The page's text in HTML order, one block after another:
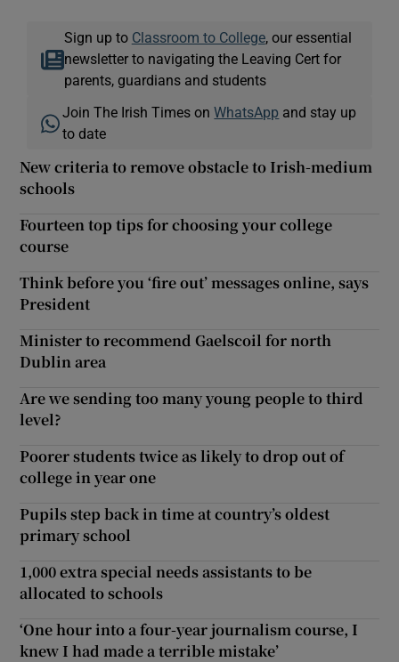
Sign up to Classroom to College, our essential
newsletter to navigating the Leaving Cert for
parents, guardians and students
Join The Irish Times onWhatsApp and stay up
to date
New criteria to remove obstacle to Irish-medium
schools
Fourteen top tips for choosing your college
course
Think before you ‘fire out’ messages online, says
President
Minister to recommend Gaelscoil for north
Dublin area
Are we sending too many young people to third
level?
Poorer students twice as likely to drop out of
college in year one
Pupils step back in time at country’s oldest
primary school
1,000 extra special needs assistants to be
allocated to schools
‘One hour into a four-year journalism course, I
knew I had made a terrible mistake’